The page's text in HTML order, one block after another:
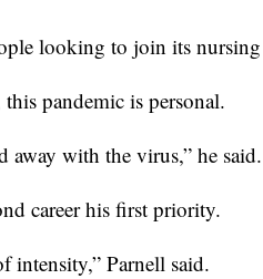
looking to join its
pandemic is personal.
away with the virus,” he said.
career his first priority.
intensity,” Parnell said.